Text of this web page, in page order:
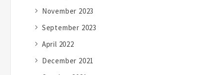
November 2023
September 2023
April 2022
December 2021